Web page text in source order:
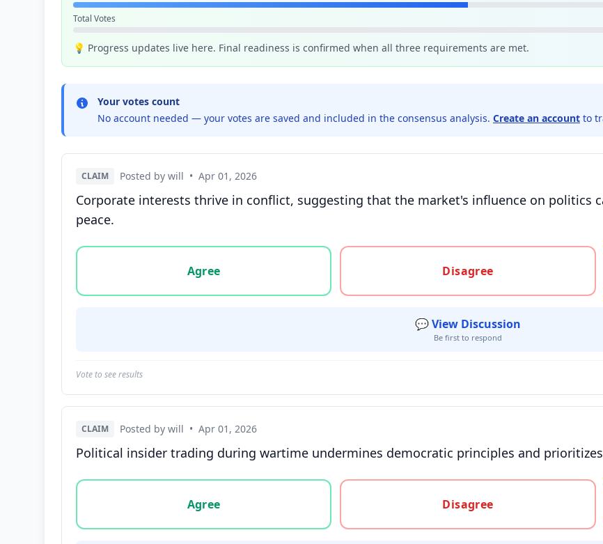
Total Votes
💡 Progress updates live here. Final readiness is confirmed when all three requirements are met.
Your votes count
No account needed — your votes are saved and included in the consensus analysis. Create an account to
CLAIM Posted by will • Apr 01, 2026
Corporate interests thrive in conflict, suggesting that the market's influence on politics
peace.
Vote options for this statement: agree, disagree, or unsure
Agree
Disagree
💬 View Discussion
Be first to respond
Vote to see results
CLAIM Posted by will • Apr 01, 2026
Political insider trading during wartime undermines democratic principles and
Vote options for this statement: agree, disagree, or unsure
Agree
Disagree